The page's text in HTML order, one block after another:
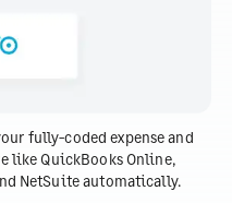
fully-coded expense and
like QuickBooks Online,
NetSuite automatically.